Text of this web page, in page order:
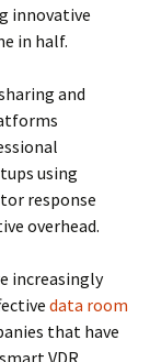
innovative
in half.
and
using
response
overhead.
increasingly
data room
that have
VDR